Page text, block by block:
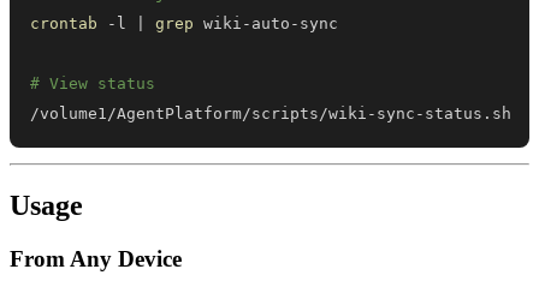
crontab -l grep
# View status
/volume1/AgentPlatform/scripts/wiki-sync-status.sh
Usage
From Any Device